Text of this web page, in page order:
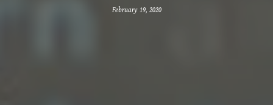
February 19, 2020